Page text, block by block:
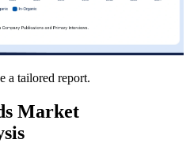
a tailored report.
Market